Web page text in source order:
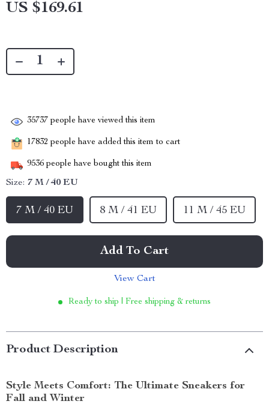
US $169.61
35737 people have viewed this item
17832 people have added this item to cart
9536 people have bought this item
Size: 7 M / 40 EU
7 M / 40 EU 8 M / 41 EU 11 M / 45 EU
Add To Cart
View Cart
Ready to ship | Free shipping & returns
Product Description
Style Meets Comfort: The Ultimate Sneakers for
Fall and Winter